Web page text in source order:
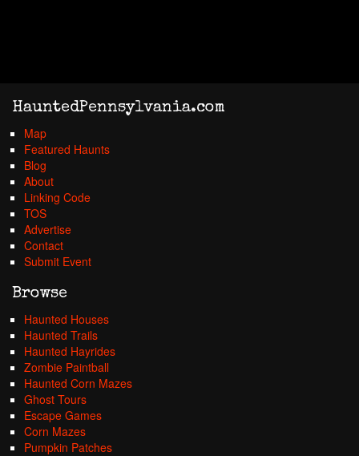
HauntedPennsylvania.com
Map
Featured Haunts
Blog
About
Linking Code
TOS
Advertise
Contact
Submit Event
Browse
Haunted Houses
Haunted Trails
Haunted Hayrides
Zombie Paintball
Haunted Corn Mazes
Ghost Tours
Escape Games
Corn Mazes
Pumpkin Patches